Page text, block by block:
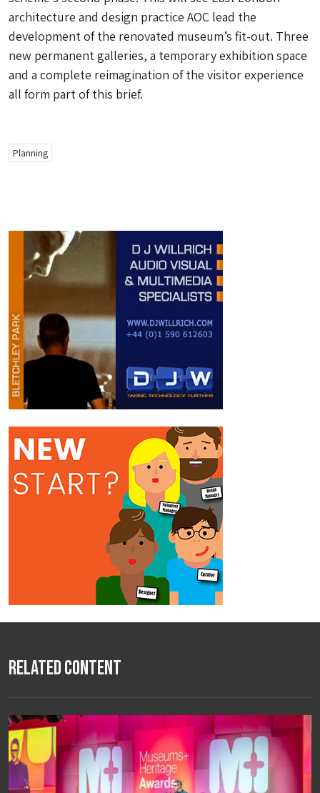
architecture and design practice AOC lead the
development of the renovated museum’s fit-out. Three
new permanent galleries, a temporary exhibition space
and a complete reimagination of the visitor experience
all form part of this brief.
Planning
Related Content